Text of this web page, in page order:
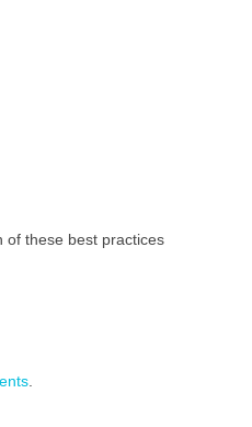
of these best practices
.